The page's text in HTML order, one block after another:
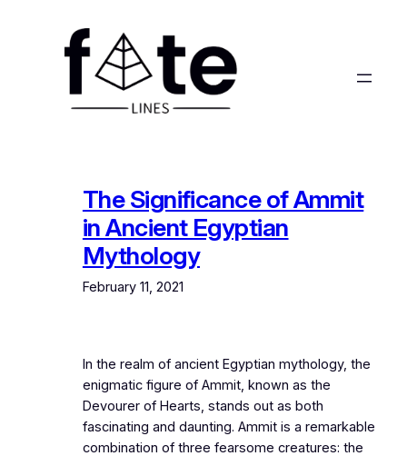
The Significance of Ammit
in Ancient Egyptian
Mythology
February 11, 2021
In the realm of ancient Egyptian mythology, the
enigmatic figure of Ammit, known as the
Devourer of Hearts, stands out as both
fascinating and daunting. Ammit is a remarkable
combination of three fearsome creatures: the